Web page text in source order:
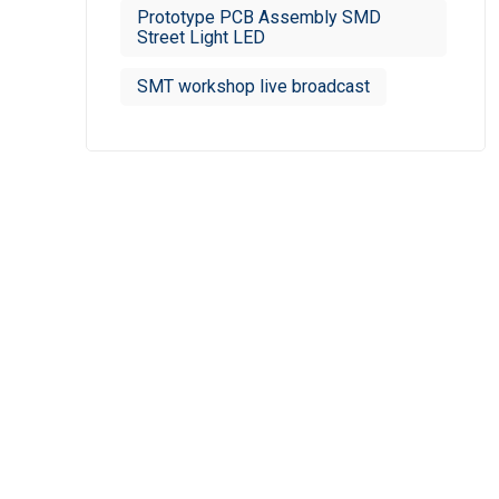
Prototype PCB Assembly SMD
Street Light LED
SMT workshop live broadcast